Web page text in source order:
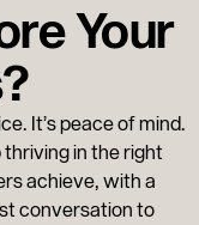
well. Three
you
Your
It’s peace of mind.
thriving in the right
achieve, with a
conversation to